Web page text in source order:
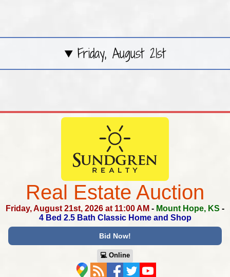
Friday, August 21st
Real Estate Auction
Friday, August 21st, 2026 at 11:00 AM - Mount Hope, KS -
4 Bed 2.5 Bath Classic Home and Shop
Bid Now!
💻︎ Online